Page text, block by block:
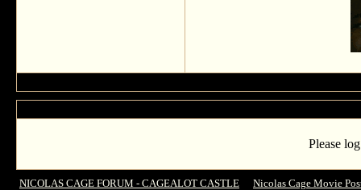
Please
NICOLAS CAGE FORUM - CAGEALOT CASTLE Nicolas Cage Movie